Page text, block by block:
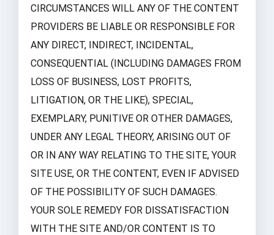
CIRCUMSTANCES WILL ANY OF THE CONTENT
PROVIDERS BE LIABLE OR RESPONSIBLE FOR
ANY DIRECT, INDIRECT, INCIDENTAL,
CONSEQUENTIAL (INCLUDING DAMAGES FROM
LOSS OF BUSINESS, LOST PROFITS,
LITIGATION, OR THE LIKE), SPECIAL,
EXEMPLARY, PUNITIVE OR OTHER DAMAGES,
UNDER ANY LEGAL THEORY, ARISING OUT OF
OR IN ANY WAY RELATING TO THE SITE, YOUR
SITE USE, OR THE CONTENT, EVEN IF ADVISED
OF THE POSSIBILITY OF SUCH DAMAGES.
YOUR SOLE REMEDY FOR DISSATISFACTION
WITH THE SITE AND/OR CONTENT IS TO